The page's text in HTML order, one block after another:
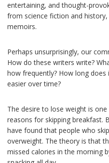
entertaining, and thought-
from science fiction and
memoirs.
Perhaps unsurprisingly, our
How do these writers write?
how frequently? How long
easier over time?
The desire to lose weight is
reasons for skipping breakfast.
have found that people who
overweight. The theory is that
missed calories in the morning